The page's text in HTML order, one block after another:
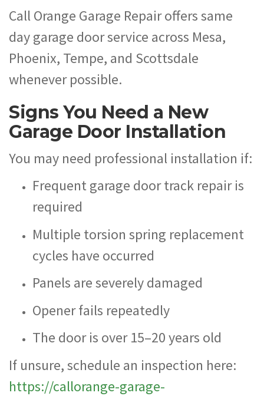
Call Orange Garage Repair offers same
day garage door service across Mesa,
Phoenix, Tempe, and Scottsdale
whenever possible.
Signs You Need a New
Garage Door Installation
You may need professional installation if:
Frequent garage door track repair is
required
Multiple torsion spring replacement
cycles have occurred
Panels are severely damaged
Opener fails repeatedly
The door is over 15–20 years old
If unsure, schedule an inspection here:
https://callorange-garage-